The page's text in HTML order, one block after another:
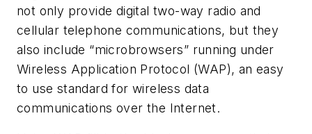
not only provide digital two-way radio and
cellular telephone communications, but they
also include “microbrowsers” running under
Wireless Application Protocol (WAP), an easy
to use standard for wireless data
communications over the Internet.